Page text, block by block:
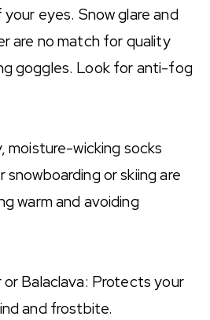
your eyes. Snow glare and
are no match for quality
goggles. Look for anti-fog
moisture-wicking socks
or skiing are
warm and avoiding
Balaclava: Protects your
and frostbite.